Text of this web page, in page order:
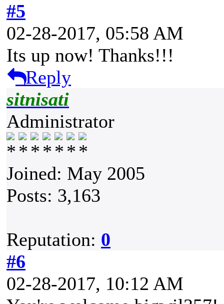
#5
02-28-2017, 05:58 AM
Its up now! Thanks!!!
Reply
sitnisati
Administrator
Joined: May 2005
Posts: 3,163
Reputation: 0
#6
02-28-2017, 10:12 AM